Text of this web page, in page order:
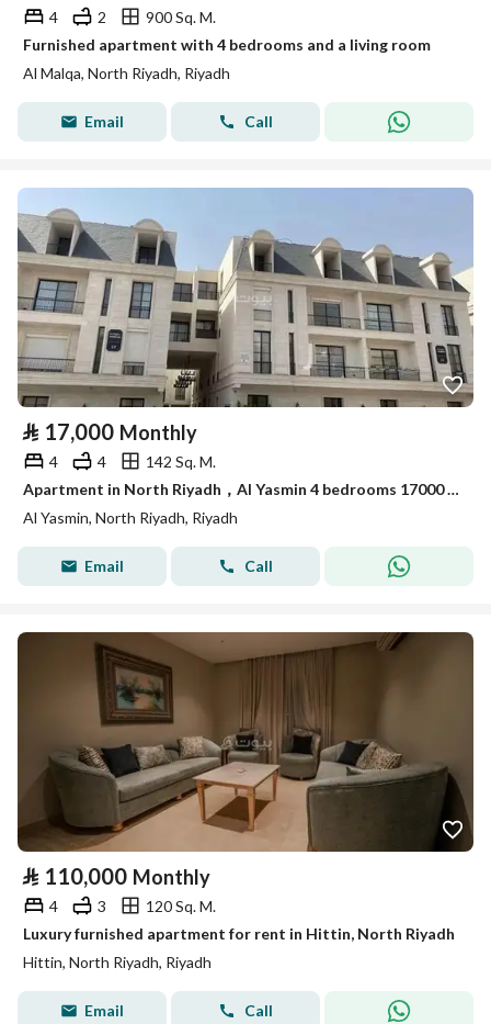
4 2
900 Sq. M.
Furnished apartment with 4 bedrooms and a living room
Al Malqa, North Riyadh, Riyadh
Email Call
⃁ 17,000 Monthly
4 4
142 Sq. M.
Apartment in North Riyadh，Al Yasmin 4 bedrooms 17000 SAR - 87828261
Al Yasmin, North Riyadh, Riyadh
Email Call
⃁ 110,000 Monthly
4 3
120 Sq. M.
Luxury furnished apartment for rent in Hittin, North Riyadh
Hittin, North Riyadh, Riyadh
Email Call